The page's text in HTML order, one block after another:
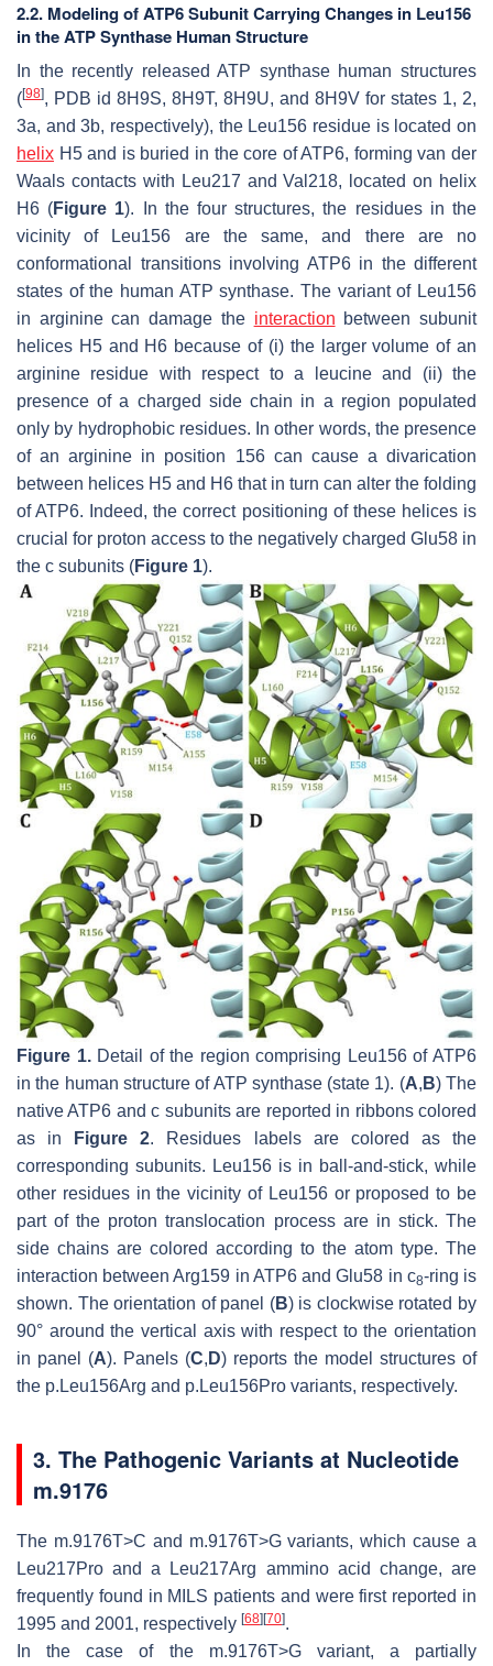
2.2. Modeling of ATP6 Subunit Carrying Changes in Leu156
in the ATP Synthase Human Structure
In the recently released ATP synthase human structures
([98], PDB id 8H9S, 8H9T, 8H9U, and 8H9V for states 1, 2,
3a, and 3b, respectively), the Leu156 residue is located on
helix H5 and is buried in the core of ATP6, forming van der
Waals contacts with Leu217 and Val218, located on helix
H6 (Figure 1). In the four structures, the residues in the
vicinity of Leu156 are the same, and there are no
conformational transitions involving ATP6 in the different
states of the human ATP synthase. The variant of Leu156
in arginine can damage the interaction between subunit
helices H5 and H6 because of (i) the larger volume of an
arginine residue with respect to a leucine and (ii) the
presence of a charged side chain in a region populated
only by hydrophobic residues. In other words, the presence
of an arginine in position 156 can cause a divarication
between helices H5 and H6 that in turn can alter the folding
of ATP6. Indeed, the correct positioning of these helices is
crucial for proton access to the negatively charged Glu58 in
the c subunits (Figure 1).
Figure 1.Detail of the region comprising Leu156 of ATP6
in the human structure of ATP synthase (state 1). (A, B) The
native ATP6 and c subunits are reported in ribbons colored
as in
Figure 2. Residues labels are colored as the
corresponding subunits. Leu156 is in ball-and-stick, while
other residues in the vicinity of Leu156 or proposed to be
part of the proton translocation process are in stick. The
side chains are colored according to the atom type. The
interaction between Arg159 in ATP6 and Glu58 in c8-ring is
shown. The orientation of panel (B) is clockwise rotated by
90° around the vertical axis with respect to the orientation
in panel (A). Panels (C, D) reports the model structures of
the p.Leu156Arg and p.Leu156Pro variants, respectively.
3. The Pathogenic Variants at Nucleotide
m.9176
The m.9176T>C and m.9176T>G variants, which cause a
Leu217Pro and a Leu217Arg ammino acid change, are
frequently found in MILS patients and were first reported in
1995 and 2001, respectively [68][70].
In the case of the m.9176T>G variant, a partially